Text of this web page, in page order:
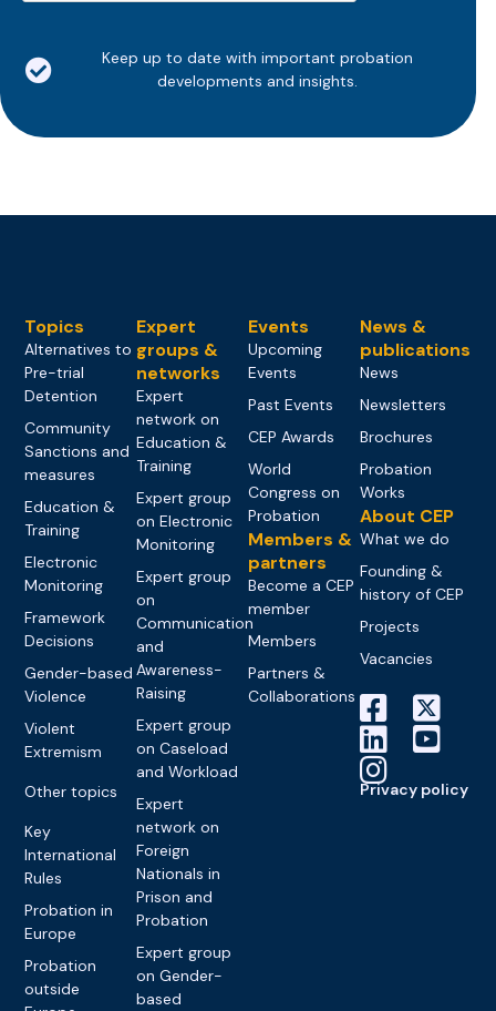
Keep up to date with important probation
developments and insights.
Topics
Alternatives to
Pre-trial
Detention
Community
Sanctions and
measures
Education &
Training
Electronic
Monitoring
Framework
Decisions
Gender-based
Violence
Violent
Extremism
Other topics
Key
International
Rules
Probation in
Europe
Probation
outside
Expert
groups &
networks
Expert
network on
Education &
Training
Expert group
on Electronic
Monitoring
Expert group
on
Communication
and
Awareness-
Raising
Expert group
on Caseload
and Workload
Expert
network on
Foreign
Nationals in
Prison and
Probation
Expert group
on Gender-
based
Events
Upcoming
Events
Past Events
CEP Awards
World
Congress on
Probation
Members &
partners
Become a CEP
member
Members
Partners &
Collaborations
News &
publications
News
Newsletters
Brochures
Probation
Works
About CEP
What we do
Founding &
history of CEP
Projects
Vacancies
Privacy policy